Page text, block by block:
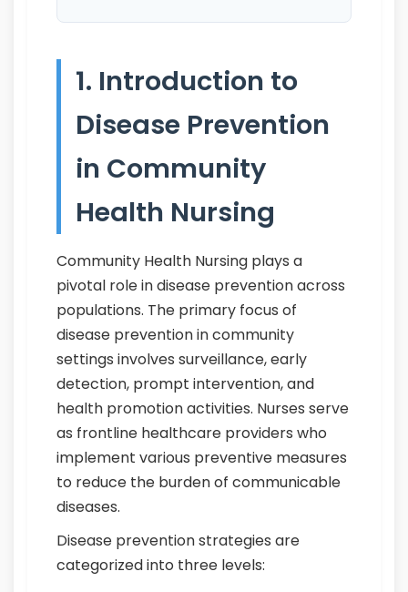
1. Introduction to
Disease Prevention
in Community
Health Nursing
Community Health Nursing plays a
pivotal role in disease prevention across
populations. The primary focus of
disease prevention in community
settings involves surveillance, early
detection, prompt intervention, and
health promotion activities. Nurses serve
as frontline healthcare providers who
implement various preventive measures
to reduce the burden of communicable
diseases.
Disease prevention strategies are
categorized into three levels: